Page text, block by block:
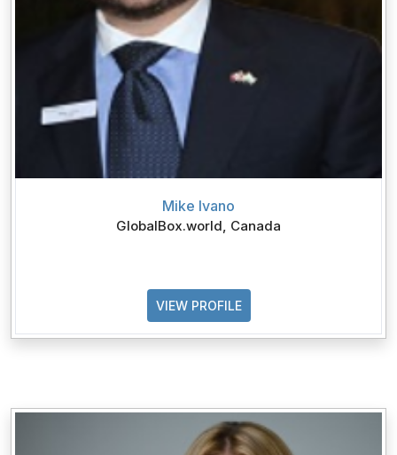
Mike Ivano
GlobalBox.world, Canada
VIEW PROFILE